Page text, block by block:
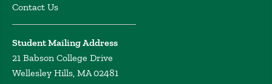
Contact Us
Student Mailing Address
21 Babson College Drive
Wellesley Hills, MA 02481